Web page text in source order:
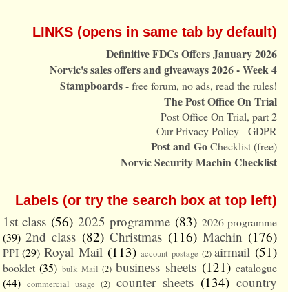
LINKS (opens in same tab by default)
Definitive FDCs Offers January 2026
Norvic's sales offers and giveaways 2026 - Week 4
Stampboards- free forum, no ads, read the rules!
The Post Office On Trial
Post Office On Trial, part 2
Our Privacy Policy - GDPR
Post and GoChecklist (free)
Norvic Security Machin Checklist
Labels (or try the search box at top left)
1st class (56) 2025 programme (83) 2026 programme
(39) 2nd class (82) Christmas (116) Machin (176)
PPI (29) Royal Mail (113) account postage (2) airmail (51)
booklet (35) bulk Mail (2) business sheets (121) catalogue
(44) commercial usage (2) counter sheets (134) country